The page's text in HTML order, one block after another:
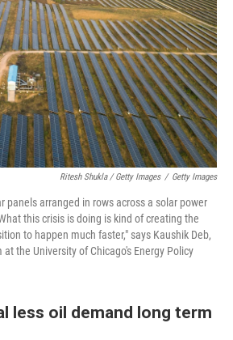
Ritesh Shukla / Getty Images / Getty Images
panels arranged in rows across a solar power
this crisis is doing is kind of creating the
to happen much faster," says Kaushik Deb,
the University of Chicago's Energy Policy
less oil demand long term